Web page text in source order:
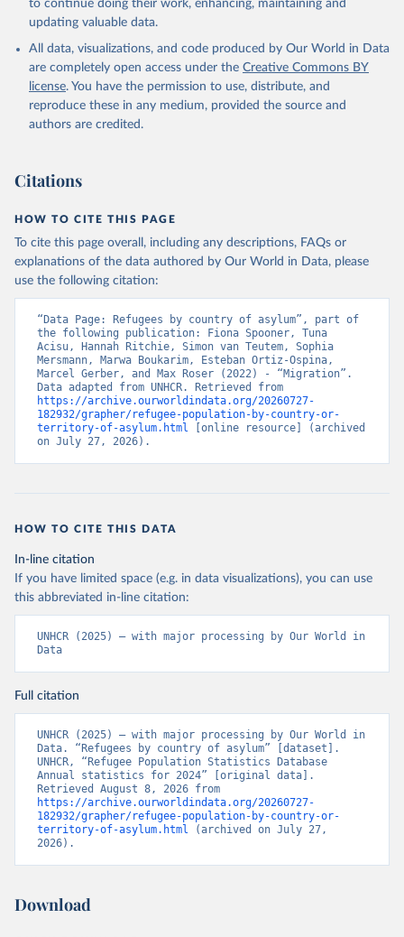
to continue doing their work, enhancing, maintaining and
updating valuable data.
All data, visualizations, and code produced by Our World in Data
are completely open access under the Creative Commons BY
license. You have the permission to use, distribute, and
reproduce these in any medium, provided the source and
authors are credited.
Citations
HOW TO CITE THIS PAGE
To cite this page overall, including any descriptions, FAQs or
explanations of the data authored by Our World in Data, please
use the following citation:
“Data Page: Refugees by country of asylum”, part of
the following publication: Fiona Spooner, Tuna
Acisu, Hannah Ritchie, Simon van Teutem, Sophia
Mersmann, Marwa Boukarim, Esteban Ortiz-Ospina,
Marcel Gerber, and Max Roser (2022) - “Migration”.
https://archive.ourworldindata.org/20260727-
182932/grapher/refugee-population-by-country-or-
territory-of-asylum.html [online resource] (archived
on July 27, 2026).
HOW TO CITE THIS DATA
In-line citation
If you have limited space (e.g. in data visualizations), you can use
this abbreviated in-line citation:
UNHCR (2025) – with major processing by Our World in
Data
Full citation
UNHCR (2025) – with major processing by Our World in
Data. “Refugees by country of asylum” [dataset].
UNHCR, “Refugee Population Statistics Database
Annual statistics for 2024” [original data].
https://archive.ourworldindata.org/20260727-
182932/grapher/refugee-population-by-country-or-
territory-of-asylum.html (archived on July 27,
2026).
Download